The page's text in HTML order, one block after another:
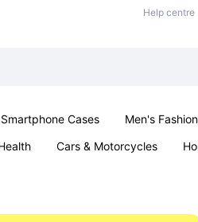
Help centre
Smartphone Cases Men's Fashion
Cars & Motorcycles